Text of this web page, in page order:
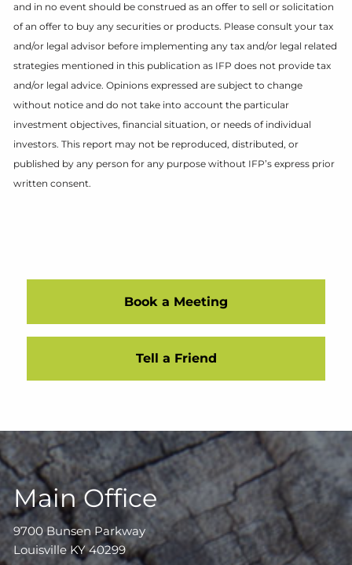
and in no event should be construed as an offer to sell or solicitation
of an offer to buy any securities or products. Please consult your tax
and/or legal advisor before implementing any tax and/or legal related
strategies mentioned in this publication as IFP does not provide tax
and/or legal advice. Opinions expressed are subject to change
without notice and do not take into account the particular
investment objectives, financial situation, or needs of individual
investors. This report may not be reproduced, distributed, or
published by any person for any purpose without IFP’s express prior
written consent.
Book a Meeting
Tell a Friend
Main Office
9700 Bunsen Parkway
Louisville KY 40299